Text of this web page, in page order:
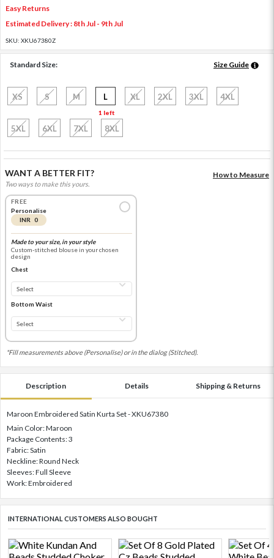
Easy Returns
Estimated Delivery : 8th Jul - 9th Jul
SKU: XKU67380Z
Standard Size: Size Guide
XS S M L
1 left
XL 2XL 3XL 4XL
5XL 6XL 7XL 8XL
WANT A BETTER FIT?
Two ways to make this yours.
How to Measure
FREE
Personalise
INR 0
Made to your size, in your style
Custom-stitched blouse in your chosen
design
Chest
Bottom Waist
*Fill measurements above (Personalise) or in the dialog (Stitched).
Description Details Shipping & Returns
Maroon Embroidered Satin Kurta Set - XKU67380
Main Color: Maroon
Package Contents: 3
Fabric: Satin
Neckline: Round Neck
Sleeves: Full Sleeve
Work: Embroidered
INTERNATIONAL CUSTOMERS ALSO BOUGHT